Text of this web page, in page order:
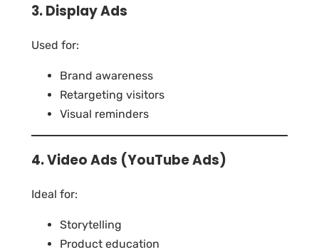
3. Display Ads
Used for:
Brand awareness
Retargeting visitors
Visual reminders
4. Video Ads (YouTube Ads)
Ideal for:
Storytelling
Product education